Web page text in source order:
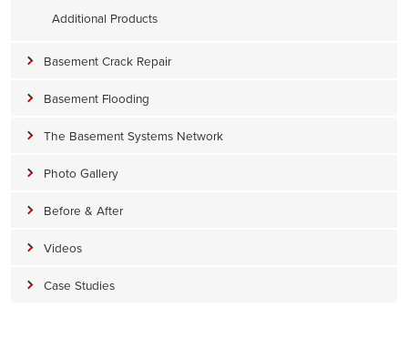
Additional Products
Basement Crack Repair
Basement Flooding
The Basement Systems Network
Photo Gallery
Before & After
Videos
Case Studies